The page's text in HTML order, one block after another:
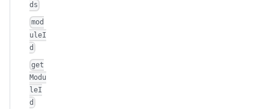
ds
mod
uleI
d
get
Modu
leI
d